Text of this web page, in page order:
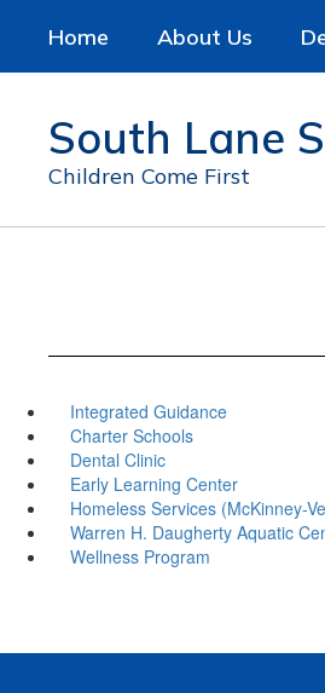
main
Home About Us
South Lane
Children Come First
Integrated Guidance
Charter Schools
Dental Clinic
Early Learning Center
Homeless Services (McKinney-
Warren H. Daugherty Aquatic
Wellness Program